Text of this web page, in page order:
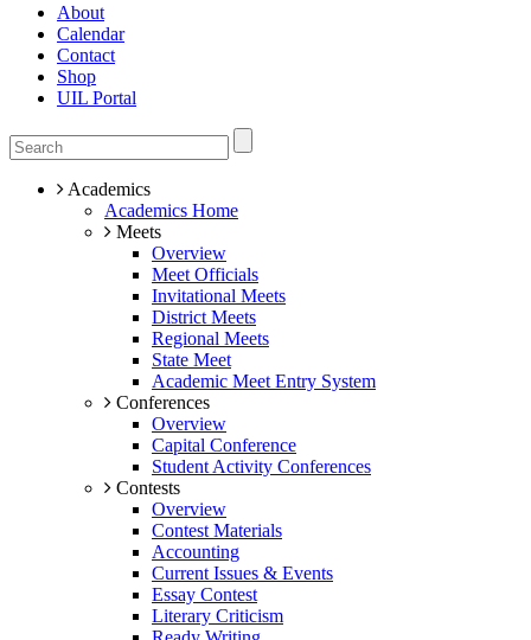
About
Calendar
Contact
Shop
UIL Portal
Academics
Academics Home
Meets
Overview
Meet Officials
Invitational Meets
District Meets
Regional Meets
State Meet
Academic Meet Entry System
Conferences
Overview
Capital Conference
Student Activity Conferences
Contests
Overview
Contest Materials
Accounting
Current Issues & Events
Essay Contest
Literary Criticism